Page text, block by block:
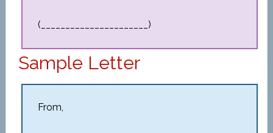
(______________________)
Sample Letter
From,